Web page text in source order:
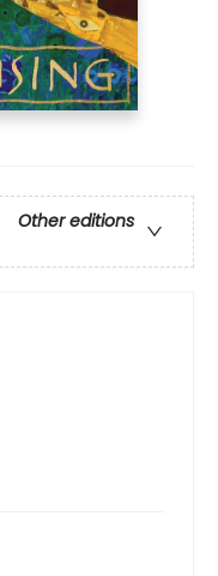
Other editions